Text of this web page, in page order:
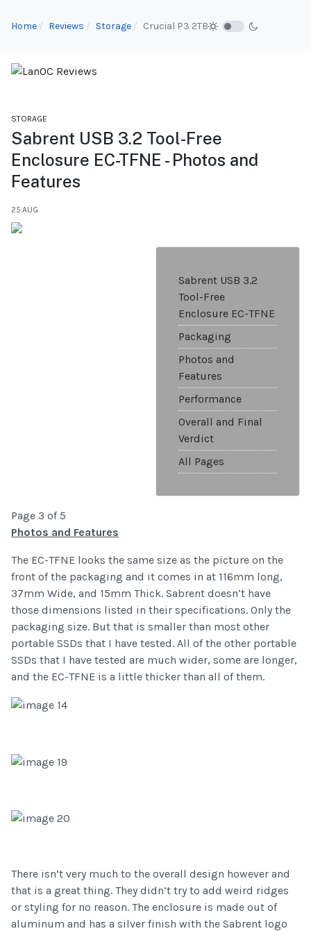
Home Reviews Storage Crucial P3 2TB
STORAGE
Sabrent USB 3.2 Tool-Free
Enclosure EC-TFNE - Photos and
Features
25.AUG
Sabrent USB 3.2
Tool-Free
Enclosure EC-TFNE
Packaging
Photos and
Features
Performance
Overall and Final
Verdict
All Pages
Page 3 of 5
Photos and Features
The EC-TFNE looks the same size as the picture on the
front of the packaging and it comes in at 116mm long,
37mm Wide, and 15mm Thick. Sabrent doesn’t have
those dimensions listed in their specifications. Only the
packaging size. But that is smaller than most other
portable SSDs that I have tested. All of the other portable
SSDs that I have tested are much wider, some are longer,
and the EC-TFNE is a little thicker than all of them.
There isn’t very much to the overall design however and
that is a great thing. They didn’t try to add weird ridges
or styling for no reason. The enclosure is made out of
aluminum and has a silver finish with the Sabrent logo